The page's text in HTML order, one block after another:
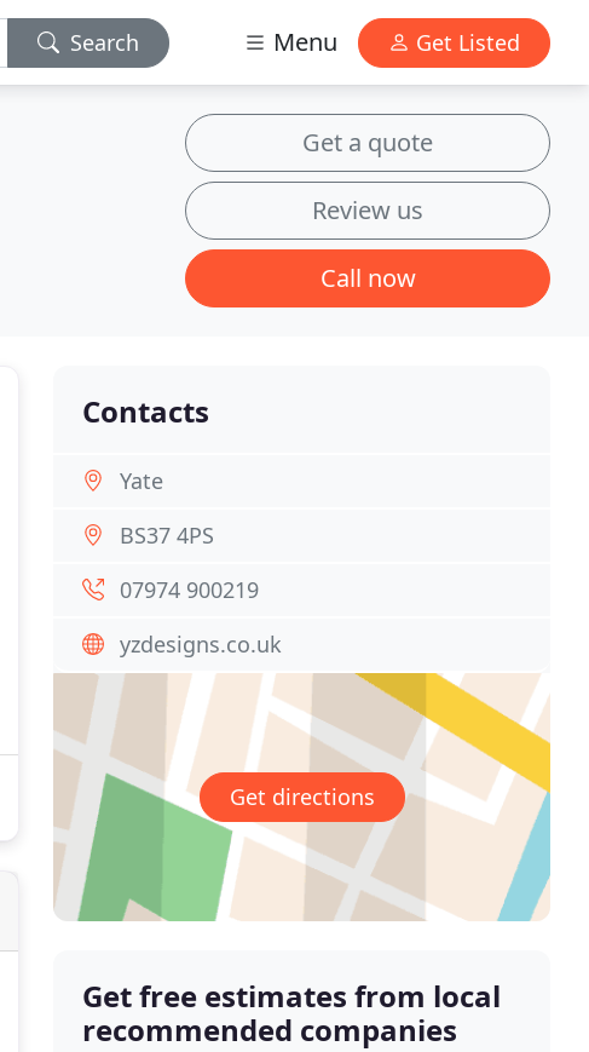
Search Menu Get Listed
Get a quote
Review us
Call now
Contacts
Yate
BS37 4PS
07974 900219
yzdesigns.co.uk
Get directions
Get free estimates from local
recommended companies